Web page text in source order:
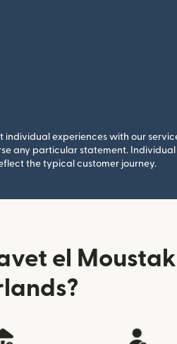
experiences with our
any particular statement.
the typical customer journey.
el